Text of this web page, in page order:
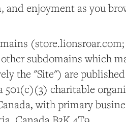
enjoyment as you
subdomains which
the "Site") are
501(c)(3) charitable
with primary